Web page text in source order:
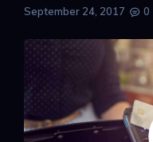
September 24, 2017 0